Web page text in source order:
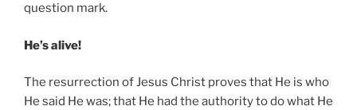
question mark.
He’s alive!
The resurrection of Jesus Christ proves that He is who
He said He was; that He had the authority to do what He